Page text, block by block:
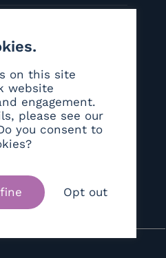
London
By
on this site
website
engagement.
please see our
you consent to
Opt out